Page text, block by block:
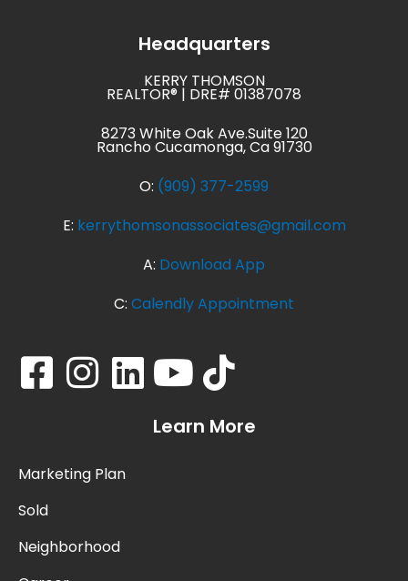
Headquarters
KERRY THOMSON
REALTOR® | DRE# 01387078
8273 White Oak Ave.Suite 120
Rancho Cucamonga, Ca 91730
O: (909) 377-2599
E: kerrythomsonassociates@gmail.com
A: Download App
C: Calendly Appointment
Learn More
Marketing Plan
Sold
Neighborhood